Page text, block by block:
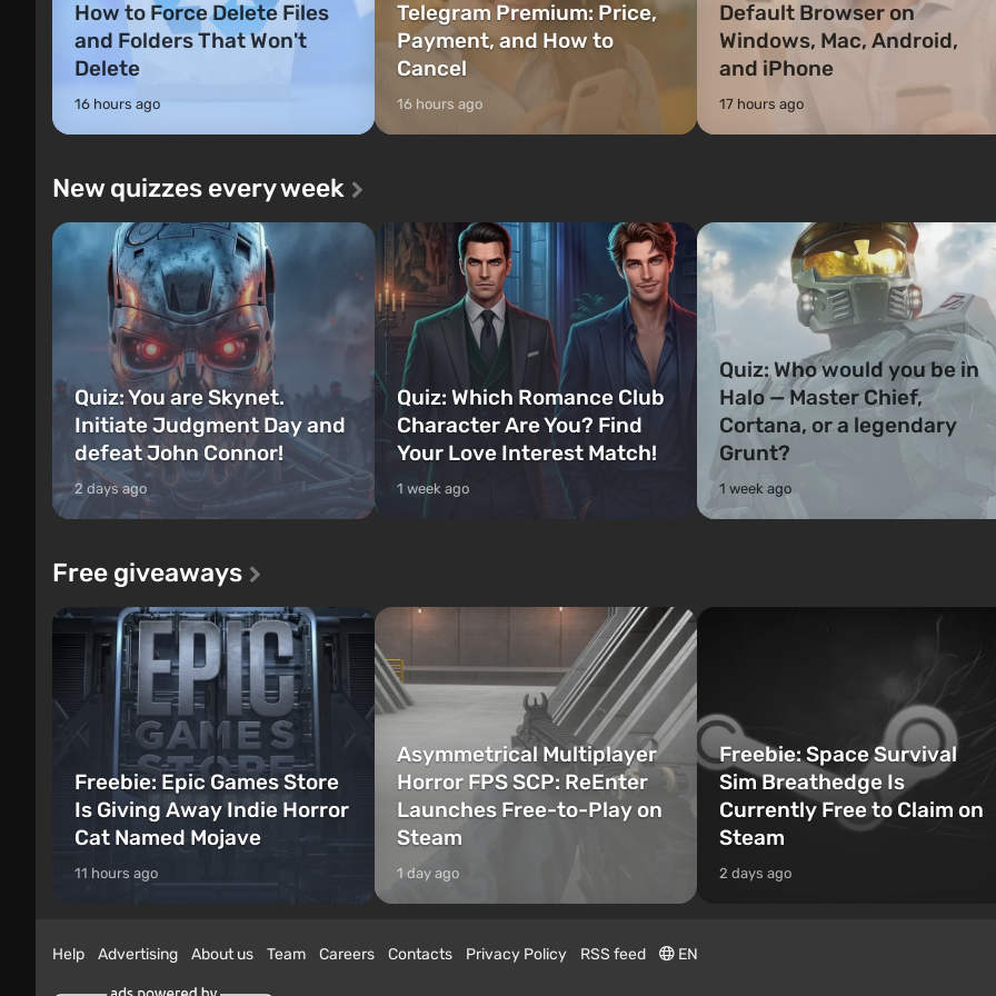
How to Force Delete Files
and Folders That Won't
Delete
16 hours ago
Telegram Premium: Price,
Payment, and How to
Cancel
16 hours ago
Default Browser on
Windows, Mac, Android,
and iPhone
17 hours ago
New quizzes every week
Quiz: You are Skynet.
Initiate Judgment Day and
defeat John Connor!
2 days ago
Quiz: Which Romance Club
Character Are You? Find
Your Love Interest Match!
1 week ago
Quiz: Who would you be in
Halo — Master Chief,
Cortana, or a legendary
Grunt?
1 week ago
Free giveaways
Freebie: Epic Games Store
Is Giving Away Indie Horror
Cat Named Mojave
11 hours ago
Asymmetrical Multiplayer
Horror FPS SCP: ReEnter
Launches Free-to-Play on
Steam
1 day ago
Freebie: Space Survival
Sim Breathedge Is
Currently Free to Claim on
Steam
2 days ago
Help Advertising About us Team Careers Contacts Privacy Policy RSS feed EN